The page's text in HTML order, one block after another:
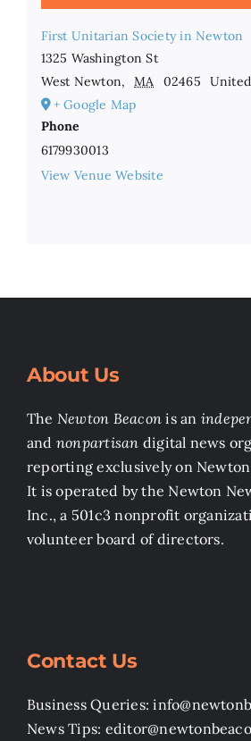
First Unitarian Society in Newton
1325 Washington St
West Newton, MA 02465
+ Google Map
Phone
6179930013
View Venue Website
About Us
The Newton Beacon is an
and nonpartisan digital news
reporting exclusively on
It is operated by the Newton
Inc., a 501c3 nonprofit
volunteer board of directors.
Contact Us
Business Queries:
News Tips: